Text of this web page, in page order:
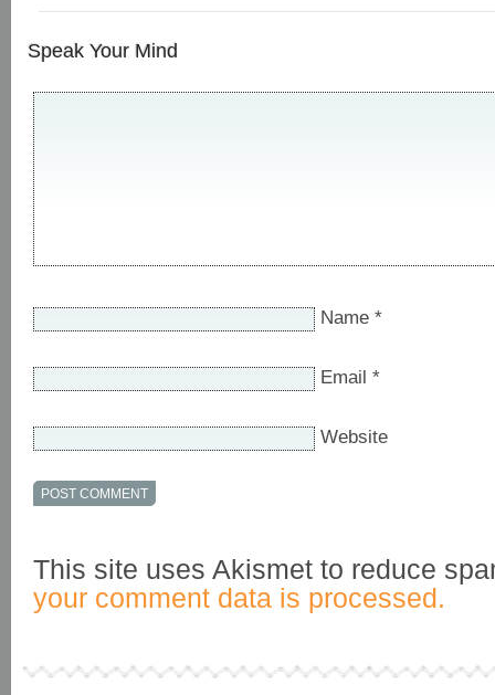
Speak Your Mind
Name *
Email *
Website
This site uses Akismet to reduce
your comment data is processed.